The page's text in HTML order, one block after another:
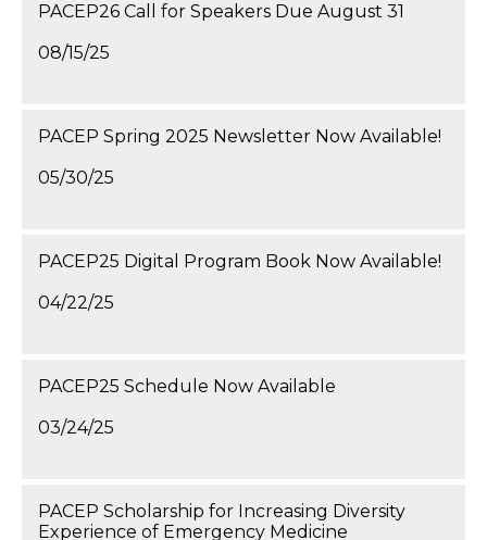
PACEP26 Call for Speakers Due August 31
08/15/25
PACEP Spring 2025 Newsletter Now Available!
05/30/25
PACEP25 Digital Program Book Now Available!
04/22/25
PACEP25 Schedule Now Available
03/24/25
PACEP Scholarship for Increasing Diversity
Experience of Emergency Medicine